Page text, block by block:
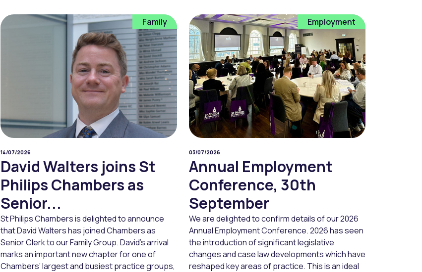
Family
14/07/2026
David Walters joins St
Philips Chambers as
Senior...
St Philips Chambers is delighted to announce
that David Walters has joined Chambers as
Senior Clerk to our Family Group. David’s arrival
marks an important new chapter for one of
Chambers’ largest and busiest practice groups,
Employment
03/07/2026
Annual Employment
Conference, 30th
September
We are delighted to confirm details of our 2026
Annual Employment Conference. 2026 has seen
the introduction of significant legislative
changes and case law developments which have
reshaped key areas of practice. This is an ideal